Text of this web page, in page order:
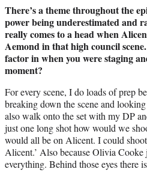
There’s a theme throughout the
power being underestimated and
really comes to a head when
Aemond in that high council
factor in when you were staging
moment?
For every scene, I do loads of prep
breaking down the scene and
also walk onto the set with my DP
just one long shot how would we
would all be on Alicent. I could
Alicent.’ Also because Olivia
everything. Behind those eyes there